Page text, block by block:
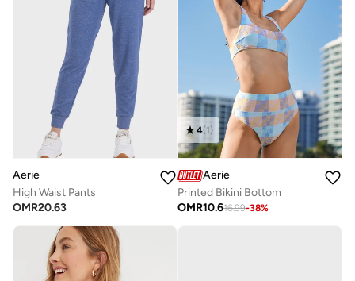
Aerie
High Waist Pants
OMR20.63
4(1)
Aerie
Printed Bikini Bottom
OMR10.616.99-38%